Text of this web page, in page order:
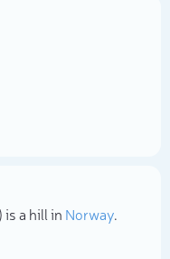
a hill in Norway.